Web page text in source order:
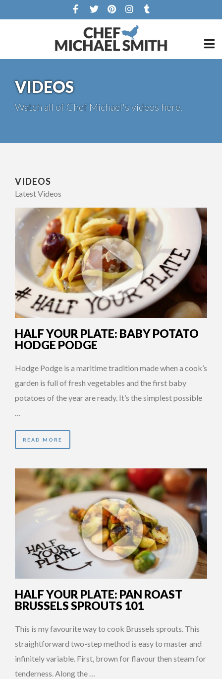
VIDEOS
Watch all of Chef Michael's videos here.
VIDEOS
Latest Videos
HALF YOUR PLATE: BABY POTATO
HODGE PODGE
Hodge Podge is a maritime tradition made when a cook’s
garden is full of fresh vegetables and the first baby
potatoes of the year are ready. It’s the simplest possible
READ MORE
HALF YOUR PLATE: PAN ROAST
BRUSSELS SPROUTS 101
This is my favourite way to cook Brussels sprouts. This
straightforward two-step method is easy to master and
infinitely variable. First, brown for flavour then steam for
tenderness. Along the …